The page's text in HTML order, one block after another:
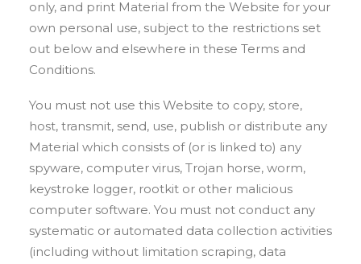
only, and print Material from the Website for your
own personal use, subject to the restrictions set
out below and elsewhere in these Terms and
Conditions.
You must not use this Website to copy, store,
host, transmit, send, use, publish or distribute any
Material which consists of (or is linked to) any
spyware, computer virus, Trojan horse, worm,
keystroke logger, rootkit or other malicious
computer software. You must not conduct any
systematic or automated data collection activities
(including without limitation scraping, data